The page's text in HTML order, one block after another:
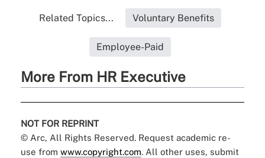
Related Topics... Voluntary Benefits
Employee-Paid
More From HR Executive
NOT FOR REPRINT
© Arc, All Rights Reserved. Request academic re-
use from www.copyright.com. All other uses, submit